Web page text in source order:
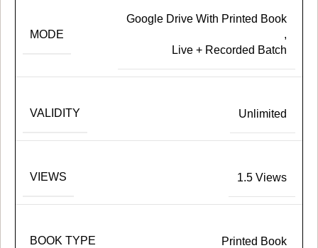
MODE
Google Drive With Printed Book
,
Live + Recorded Batch
VALIDITY Unlimited
VIEWS 1.5 Views
BOOK TYPE Printed Book